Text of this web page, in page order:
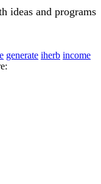
ideas and programs
generate iherb income